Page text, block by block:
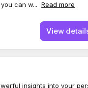
can w... Read more
View
insights into your